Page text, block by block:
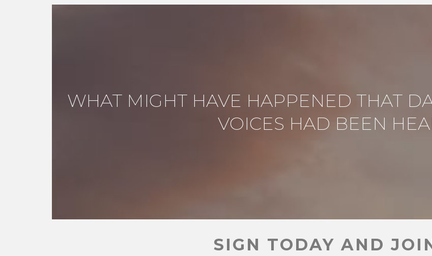
WHAT MIGHT HAVE HAPPENED THAT
VOICES HAD BEEN
SIGN TODAY AND